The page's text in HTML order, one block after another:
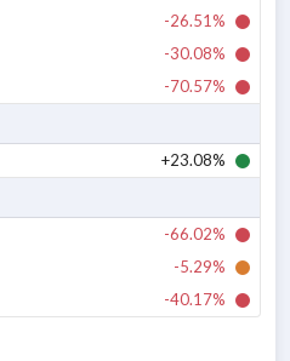
-26.51%
-30.08%
-70.57%
+23.08%
-66.02%
-5.29%
-40.17%